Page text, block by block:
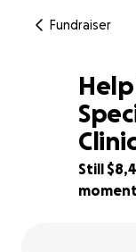
Fundraiser
6% complete
Still